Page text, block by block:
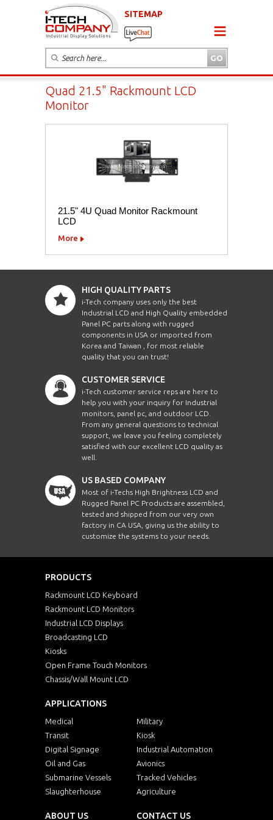
SITEMAP
Quad 21.5" Rackmount LCD
Monitor
21.5" 4U Quad Monitor Rackmount
LCD
More
HIGH QUALITY PARTS
i-Tech company uses only the best
Industrial LCD and High Quality embedded
Panel PC parts along with rugged
components in USA or imported from
Korea and Taiwan , for most reliable
quality that you can trust!
CUSTOMER SERVICE
i-Tech customer service reps are here to
help you with your inquiry for Industrial
monitors, panel pc, and outdoor LCD.
From any general questions to technical
support, we leave you feeling completely
satisfied with our excellent LCD quality as
well.
US BASED COMPANY
Most of i-Techs High Brightness LCD and
Rugged Panel PC Products are assembled,
tested and shipped from our very own
factory in CA USA, giving us the ability to
customize the systems to your needs.
PRODUCTS
Rackmount LCD Keyboard
Rackmount LCD Monitors
Industrial LCD Displays
Broadcasting LCD
Kiosks
Open Frame Touch Monitors
Chassis/Wall Mount LCD
APPLICATIONS
Medical
Military
Transit
Kiosk
Digital Signage
Industrial Automation
Oil and Gas
Avionics
Submarine Vessels
Tracked Vehicles
Slaughterhouse
Agriculture
ABOUT US CONTACT US